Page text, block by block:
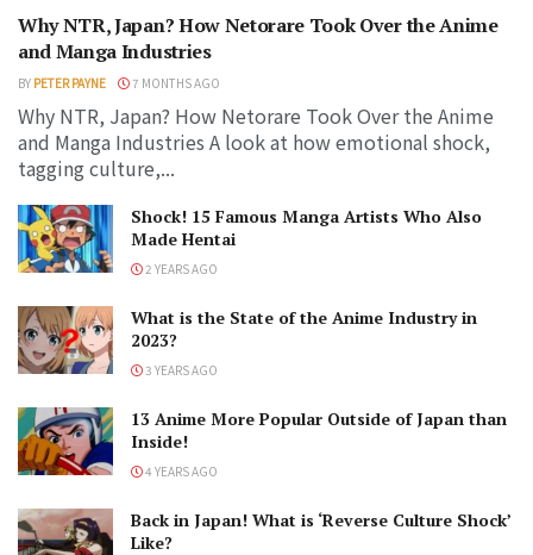
Why NTR, Japan? How Netorare Took Over the Anime
and Manga Industries
BY PETER PAYNE 7 MONTHS AGO
Why NTR, Japan? How Netorare Took Over the Anime
and Manga Industries A look at how emotional shock,
tagging culture,...
Shock! 15 Famous Manga Artists Who Also
Made Hentai
2 YEARS AGO
What is the State of the Anime Industry in
2023?
3 YEARS AGO
13 Anime More Popular Outside of Japan than
Inside!
4 YEARS AGO
Back in Japan! What is ‘Reverse Culture Shock’
Like?